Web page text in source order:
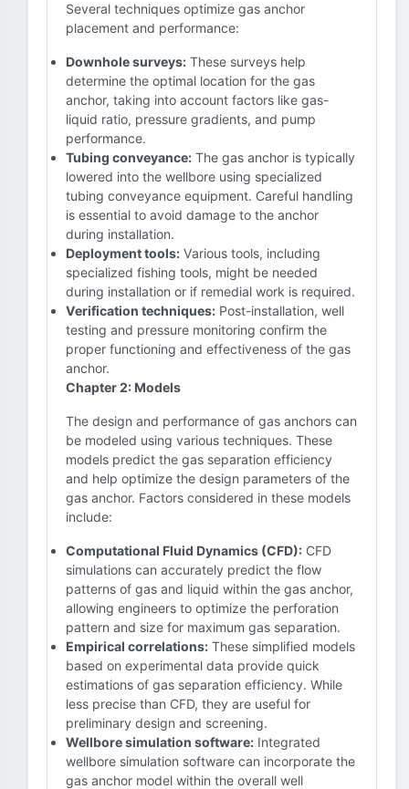
Several techniques optimize gas anchor
placement and performance:
Downhole surveys: These surveys help
determine the optimal location for the gas
anchor, taking into account factors like gas-
liquid ratio, pressure gradients, and pump
performance.
Tubing conveyance: The gas anchor is typically
lowered into the wellbore using specialized
tubing conveyance equipment. Careful handling
is essential to avoid damage to the anchor
during installation.
Deployment tools: Various tools, including
specialized fishing tools, might be needed
during installation or if remedial work is required.
Verification techniques: Post-installation, well
testing and pressure monitoring confirm the
proper functioning and effectiveness of the gas
anchor.
Chapter 2: Models
The design and performance of gas anchors can
be modeled using various techniques. These
models predict the gas separation efficiency
and help optimize the design parameters of the
gas anchor. Factors considered in these models
include:
Computational Fluid Dynamics (CFD): CFD
simulations can accurately predict the flow
patterns of gas and liquid within the gas anchor,
allowing engineers to optimize the perforation
pattern and size for maximum gas separation.
Empirical correlations: These simplified models
based on experimental data provide quick
estimations of gas separation efficiency. While
less precise than CFD, they are useful for
preliminary design and screening.
Wellbore simulation software: Integrated
wellbore simulation software can incorporate the
gas anchor model within the overall well